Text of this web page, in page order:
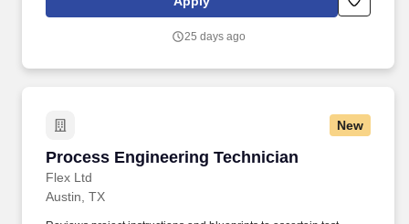
modified mechanical components or assemblies for products
server systems, machine tools and measuring instruments.
25 days ago
New
Process Engineering Technician
Flex Ltd
Process Engineering Technician
Austin, TX